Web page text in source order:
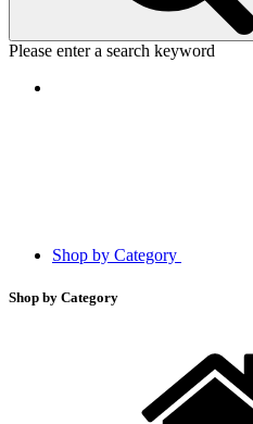
Please enter a search keyword
Shop by Category
Shop by Category